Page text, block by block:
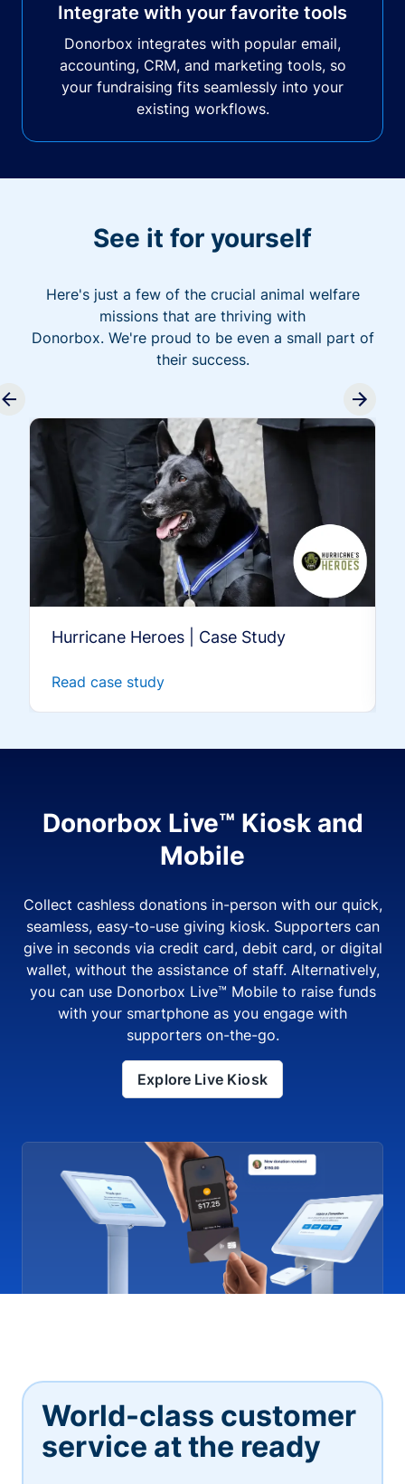
Integrate with your favorite tools
Donorbox integrates with popular email,
accounting, CRM, and marketing tools, so
your fundraising fits seamlessly into your
existing workflows.
See it for yourself
Here's just a few of the crucial animal welfare
missions that are thriving with
Donorbox. We're proud to be even a small part of
their success.
Hurricane Heroes | Case Study
Read case study
Donorbox Live™ Kiosk and
Mobile
Collect cashless donations in-person with our quick,
seamless, easy-to-use giving kiosk. Supporters can
give in seconds via credit card, debit card, or digital
wallet, without the assistance of staff. Alternatively,
you can use Donorbox Live™ Mobile to raise funds
with your smartphone as you engage with
supporters on-the-go.
Explore Live Kiosk
World-class customer
service at the ready